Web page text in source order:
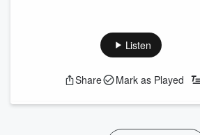
Listen
Share Mark as Played